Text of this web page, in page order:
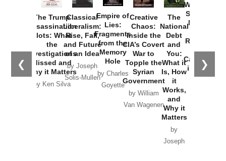
❮ ❯
The Trump
Assassination
Plots: What
the
Investigations
Missed and
Why it Matters
by Ken Silva
Classical
Liberalism:
Rise, Fall,
and Future
of an Idea
by Joseph
Solis-Mullen
Empire of
Lies:
Fragments
from the
Memory
Hole
by Charles
Goyette
Creative
Chaos:
Inside the
CIA’s Covert
War to
Topple the
Syrian
Government
by William
Van Wagenen
The
National
Debt
and
You:
What it
Is, How
it
Works,
and
Why it
Matters
by
Joseph
Washington
Started the
New Cold
Russia and
the
Catastrophe
in Ukraine